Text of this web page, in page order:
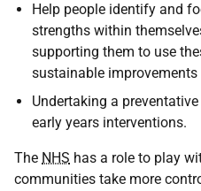
Help people identify and
strengths within
supporting them to use
sustainable
Undertaking a
early years interventions.
The NHS has a role to play
communities take more